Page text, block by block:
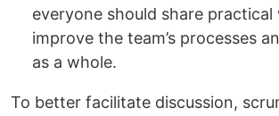
everyone should share practical
improve the team’s processes
as a whole.
To better facilitate discussion,